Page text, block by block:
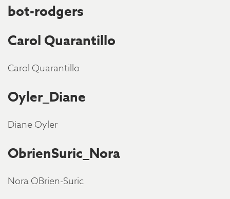
bot-rodgers
Carol Quarantillo
Carol Quarantillo
Oyler_Diane
Diane Oyler
ObrienSuric_Nora
Nora OBrien-Suric